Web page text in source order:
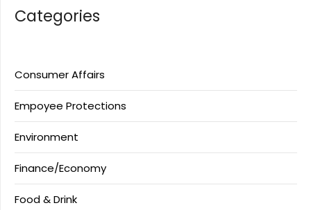
Categories
Consumer Affairs
Empoyee Protections
Environment
Finance/Economy
Food & Drink